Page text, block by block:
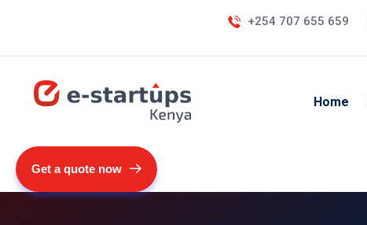
+254 707 655 659
Home
Get a quote now